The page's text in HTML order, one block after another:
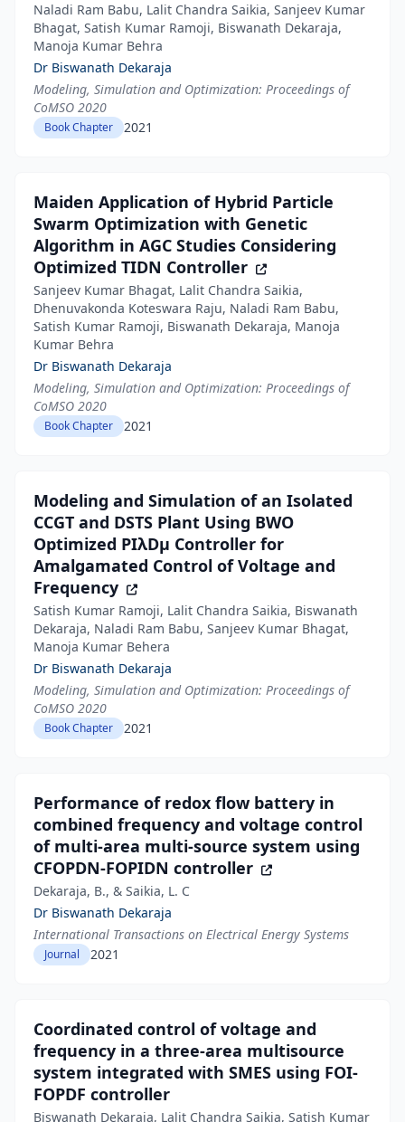
Naladi Ram Babu, Lalit Chandra Saikia, Sanjeev Kumar
Bhagat, Satish Kumar Ramoji, Biswanath Dekaraja,
Manoja Kumar Behra
Dr Biswanath Dekaraja
Modeling, Simulation and Optimization: Proceedings of
CoMSO 2020
Book Chapter 2021
Maiden Application of Hybrid Particle
Swarm Optimization with Genetic
Algorithm in AGC Studies Considering
Optimized TIDN Controller
Sanjeev Kumar Bhagat, Lalit Chandra Saikia,
Dhenuvakonda Koteswara Raju, Naladi Ram Babu,
Satish Kumar Ramoji, Biswanath Dekaraja, Manoja
Kumar Behra
Dr Biswanath Dekaraja
Modeling, Simulation and Optimization: Proceedings of
CoMSO 2020
Book Chapter 2021
Modeling and Simulation of an Isolated
CCGT and DSTS Plant Using BWO
Optimized PIλDµ Controller for
Amalgamated Control of Voltage and
Frequency
Satish Kumar Ramoji, Lalit Chandra Saikia, Biswanath
Dekaraja, Naladi Ram Babu, Sanjeev Kumar Bhagat,
Manoja Kumar Behera
Dr Biswanath Dekaraja
Modeling, Simulation and Optimization: Proceedings of
CoMSO 2020
Book Chapter 2021
Performance of redox flow battery in
combined frequency and voltage control
of multi-area multi-source system using
CFOPDN-FOPIDN controller
Dekaraja, B., & Saikia, L. C
Dr Biswanath Dekaraja
International Transactions on Electrical Energy Systems
Journal 2021
Coordinated control of voltage and
frequency in a three-area multisource
system integrated with SMES using FOI-
FOPDF controller
Biswanath Dekaraja, Lalit Chandra Saikia, Satish Kumar